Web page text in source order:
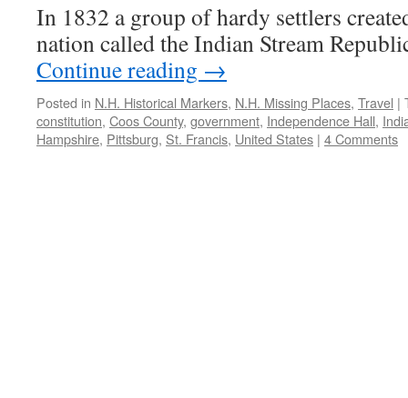
In 1832 a group of hardy settlers
nation called the Indian Stream
Continue reading →
Posted in N.H. Historical Markers, N.H. Missing Places, Travel |
constitution, Coos County, government, Independence Hall,
Hampshire, Pittsburg, St. Francis, United States | 4 Comments